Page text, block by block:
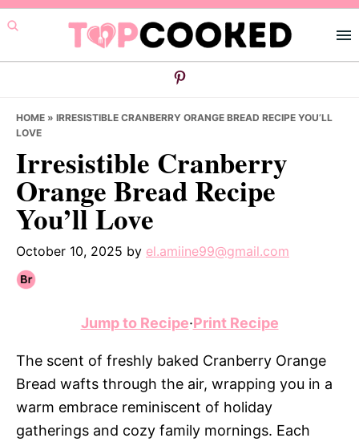
Skip
to
primary
Skip
to
main
Skip
to
primary
HOME » IRRESISTIBLE CRANBERRY ORANGE BREAD RECIPE YOU’LL
LOVE
Irresistible Cranberry
Orange Bread Recipe
You’ll Love
October 10, 2025 by el.amiine99@gmail.com
Jump to Recipe·Print Recipe
The scent of freshly baked Cranberry Orange
Bread wafts through the air, wrapping you in a
warm embrace reminiscent of holiday
gatherings and cozy family mornings. Each